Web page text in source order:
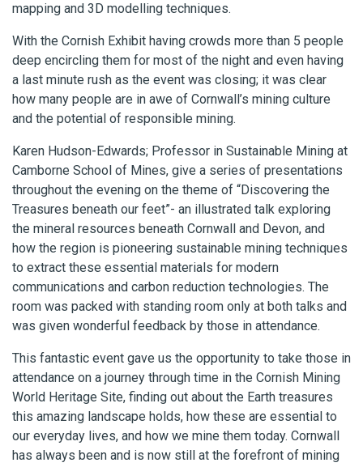
mapping and 3D modelling techniques.
With the Cornish Exhibit having crowds more than 5 people
deep encircling them for most of the night and even having
a last minute rush as the event was closing; it was clear
how many people are in awe of Cornwall’s mining culture
and the potential of responsible mining.
Karen Hudson-Edwards; Professor in Sustainable Mining at
Camborne School of Mines, give a series of presentations
throughout the evening on the theme of “Discovering the
Treasures beneath our feet”- an illustrated talk exploring
the mineral resources beneath Cornwall and Devon, and
how the region is pioneering sustainable mining techniques
to extract these essential materials for modern
communications and carbon reduction technologies. The
room was packed with standing room only at both talks and
was given wonderful feedback by those in attendance.
This fantastic event gave us the opportunity to take those in
attendance on a journey through time in the Cornish Mining
World Heritage Site, finding out about the Earth treasures
this amazing landscape holds, how these are essential to
our everyday lives, and how we mine them today. Cornwall
has always been and is now still at the forefront of mining